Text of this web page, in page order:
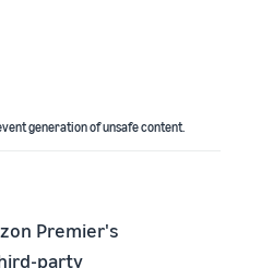
generation of unsafe content.
Premier's
party